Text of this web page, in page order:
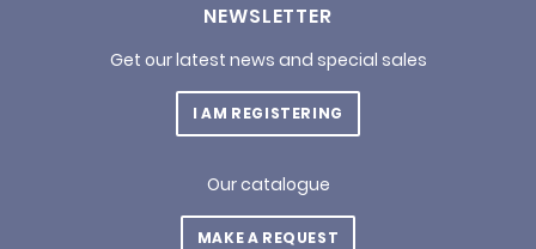
NEWSLETTER
Get our latest news and special sales
I AM REGISTERING
Our catalogue
MAKE A REQUEST